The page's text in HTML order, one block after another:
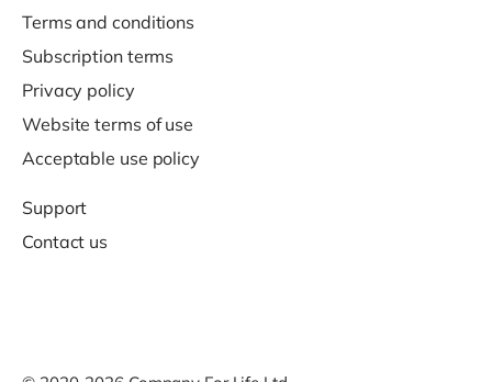
Terms and conditions
Subscription terms
Privacy policy
Website terms of use
Acceptable use policy
Support
Contact us